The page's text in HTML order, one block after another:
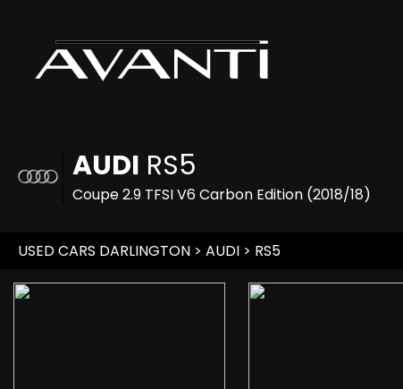
AUDI RS5
Coupe 2.9 TFSI V6 Carbon Edition (2018/18)
USED CARS DARLINGTON > AUDI > RS5